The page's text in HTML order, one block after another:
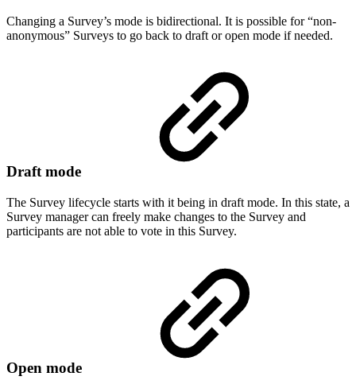
Changing a Survey’s mode is bidirectional. It is possible for “non-
anonymous” Surveys to go back to draft or open mode if needed.
Draft mode
The Survey lifecycle starts with it being in draft mode. In this state, a
Survey manager can freely make changes to the Survey and
participants are not able to vote in this Survey.
Open mode